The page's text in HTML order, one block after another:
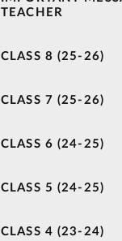
TEACHER
CLASS 8 (25-26)
CLASS 7 (25-26)
CLASS 6 (24-25)
CLASS 5 (24-25)
CLASS 4 (23-24)